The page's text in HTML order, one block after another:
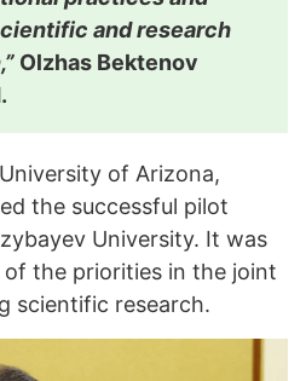
and research
Olzhas Bektenov
of Arizona,
the successful pilot
University. It was
the priorities in the joint
scientific research.